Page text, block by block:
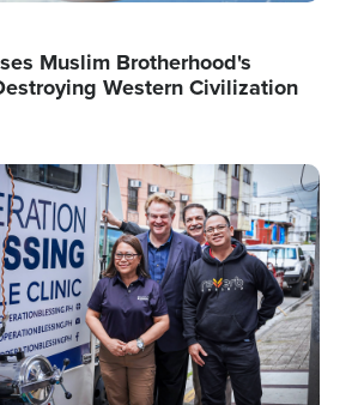
Muslim Brotherhood's
Western Civilization